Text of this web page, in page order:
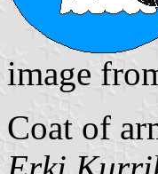
image
Coat of